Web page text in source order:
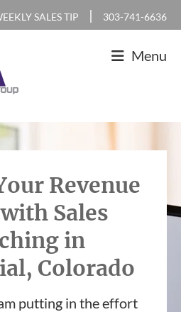
SALES TIP | 303-741-6636
Menu
Revenue
Sales
in
Colorado
putting in the effort